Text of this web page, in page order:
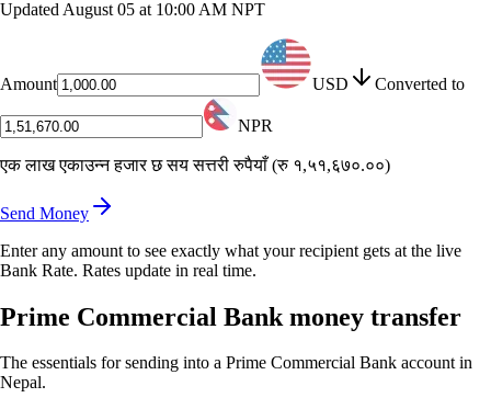
Updated August 05 at 10:00 AM NPT
Amount USD Converted to
NPR
एक लाख एकाउन्न हजार छ सय सत्तरी रुपैयाँ(रु १,५१,६७०.००)
Send Money
Enter any amount to see exactly what your recipient gets at the live
Bank Rate. Rates update in real time.
Prime Commercial Bank money transfer
The essentials for sending into a Prime Commercial Bank account in
Nepal.